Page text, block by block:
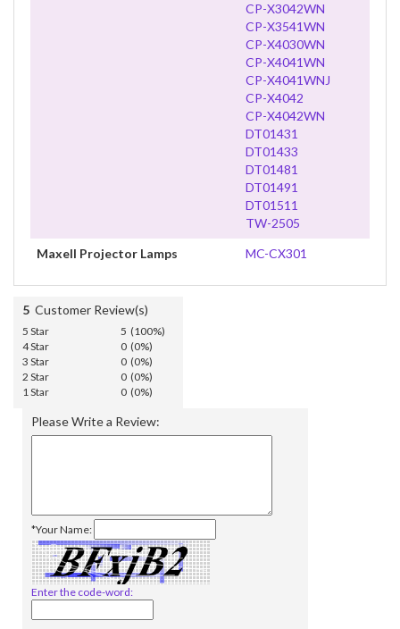
CP-X3042WN
CP-X3541WN
CP-X4030WN
CP-X4041WN
CP-X4041WNJ
CP-X4042
CP-X4042WN
DT01431
DT01433
DT01481
DT01491
DT01511
TW-2505
Maxell Projector Lamps
MC-CX301
5 Customer Review(s)
5 Star
5 (100%)
4 Star
0 (0%)
3 Star
0 (0%)
2 Star
0 (0%)
1 Star
0 (0%)
Please Write a Review:
*Your Name:
Enter the code-word: